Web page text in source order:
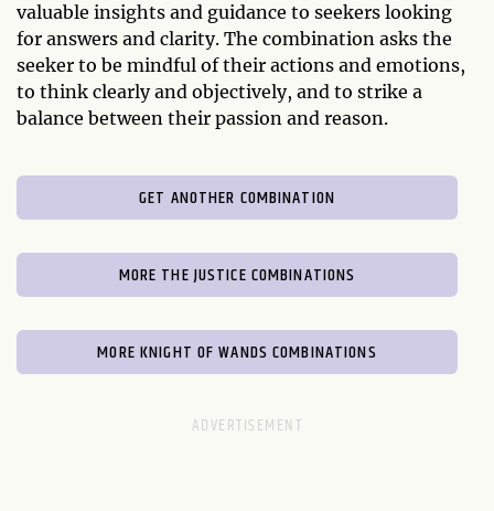
valuable insights and guidance to seekers looking
for answers and clarity. The combination asks the
seeker to be mindful of their actions and emotions,
to think clearly and objectively, and to strike a
balance between their passion and reason.
GET ANOTHER COMBINATION
MORE THE JUSTICE COMBINATIONS
MORE KNIGHT OF WANDS COMBINATIONS